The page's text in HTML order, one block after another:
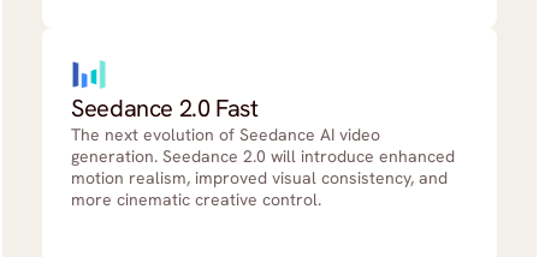
Seedance 2.0 Fast
The next evolution of Seedance AI video
generation. Seedance 2.0 will introduce enhanced
motion realism, improved visual consistency, and
more cinematic creative control.